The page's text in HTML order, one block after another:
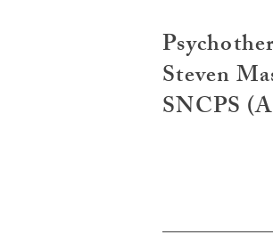
Steven
SNCPS